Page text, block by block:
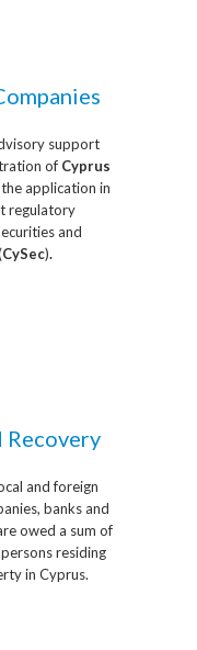
support
of Cyprus
application in
regulatory
and
CySec).
and foreign
banks and
owed a sum of
residing
in Cyprus.